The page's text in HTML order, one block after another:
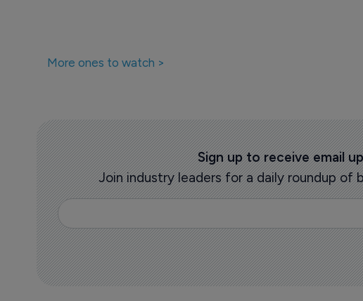
More ones to watch >
Sign up to receive email
Join industry leaders for a daily roundup of